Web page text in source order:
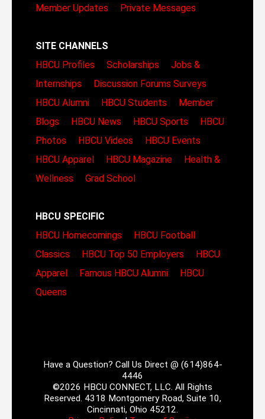
Member Updates
Private Messages
SITE CHANNELS
HBCU Profiles
Scholarships
Jobs &
Internships
Discussion Forums Surveys
HBCU Alumni
HBCU Students
Member
Blogs
HBCU News HBCU Sports
HBCU
Photos
HBCU Videos
HBCU Events
HBCU Apparel
HBCU Magazine
Health &
Wellness
Grad School
HBCU SPECIFIC
HBCU Homecomings
HBCU Football
Classics
HBCU Top 50 Employers
HBCU
Apparel
Famous HBCU Alumni
HBCU
Queens
Have a Question? Call Us Direct @ (614)864-
4446
©2026 HBCU CONNECT, LLC. All Rights
Reserved. 4318 Montgomery Road, Suite 10,
Cincinnati, Ohio 45212.